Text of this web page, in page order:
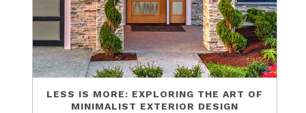
LESS IS MORE: EXPLORING THE ART OF
MINIMALIST EXTERIOR DESIGN